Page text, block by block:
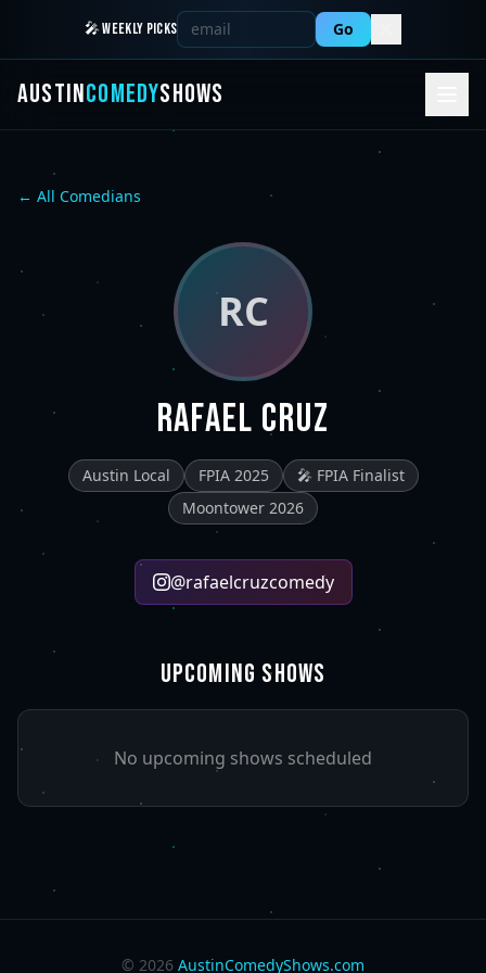
🎤 WEEKLY PICKS Go
AUSTINCOMEDYSHOWS
← All Comedians
RC
Rafael Cruz
Austin Local FPIA 2025
🎤 FPIA Finalist
Moontower 2026
@rafaelcruzcomedy
UPCOMING SHOWS
No upcoming shows scheduled
© 2026 AustinComedyShows.com